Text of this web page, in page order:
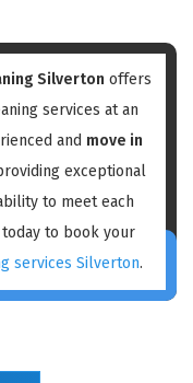
Silverton offers
services at an
and move in
exceptional
to meet each
to book your
services Silverton.